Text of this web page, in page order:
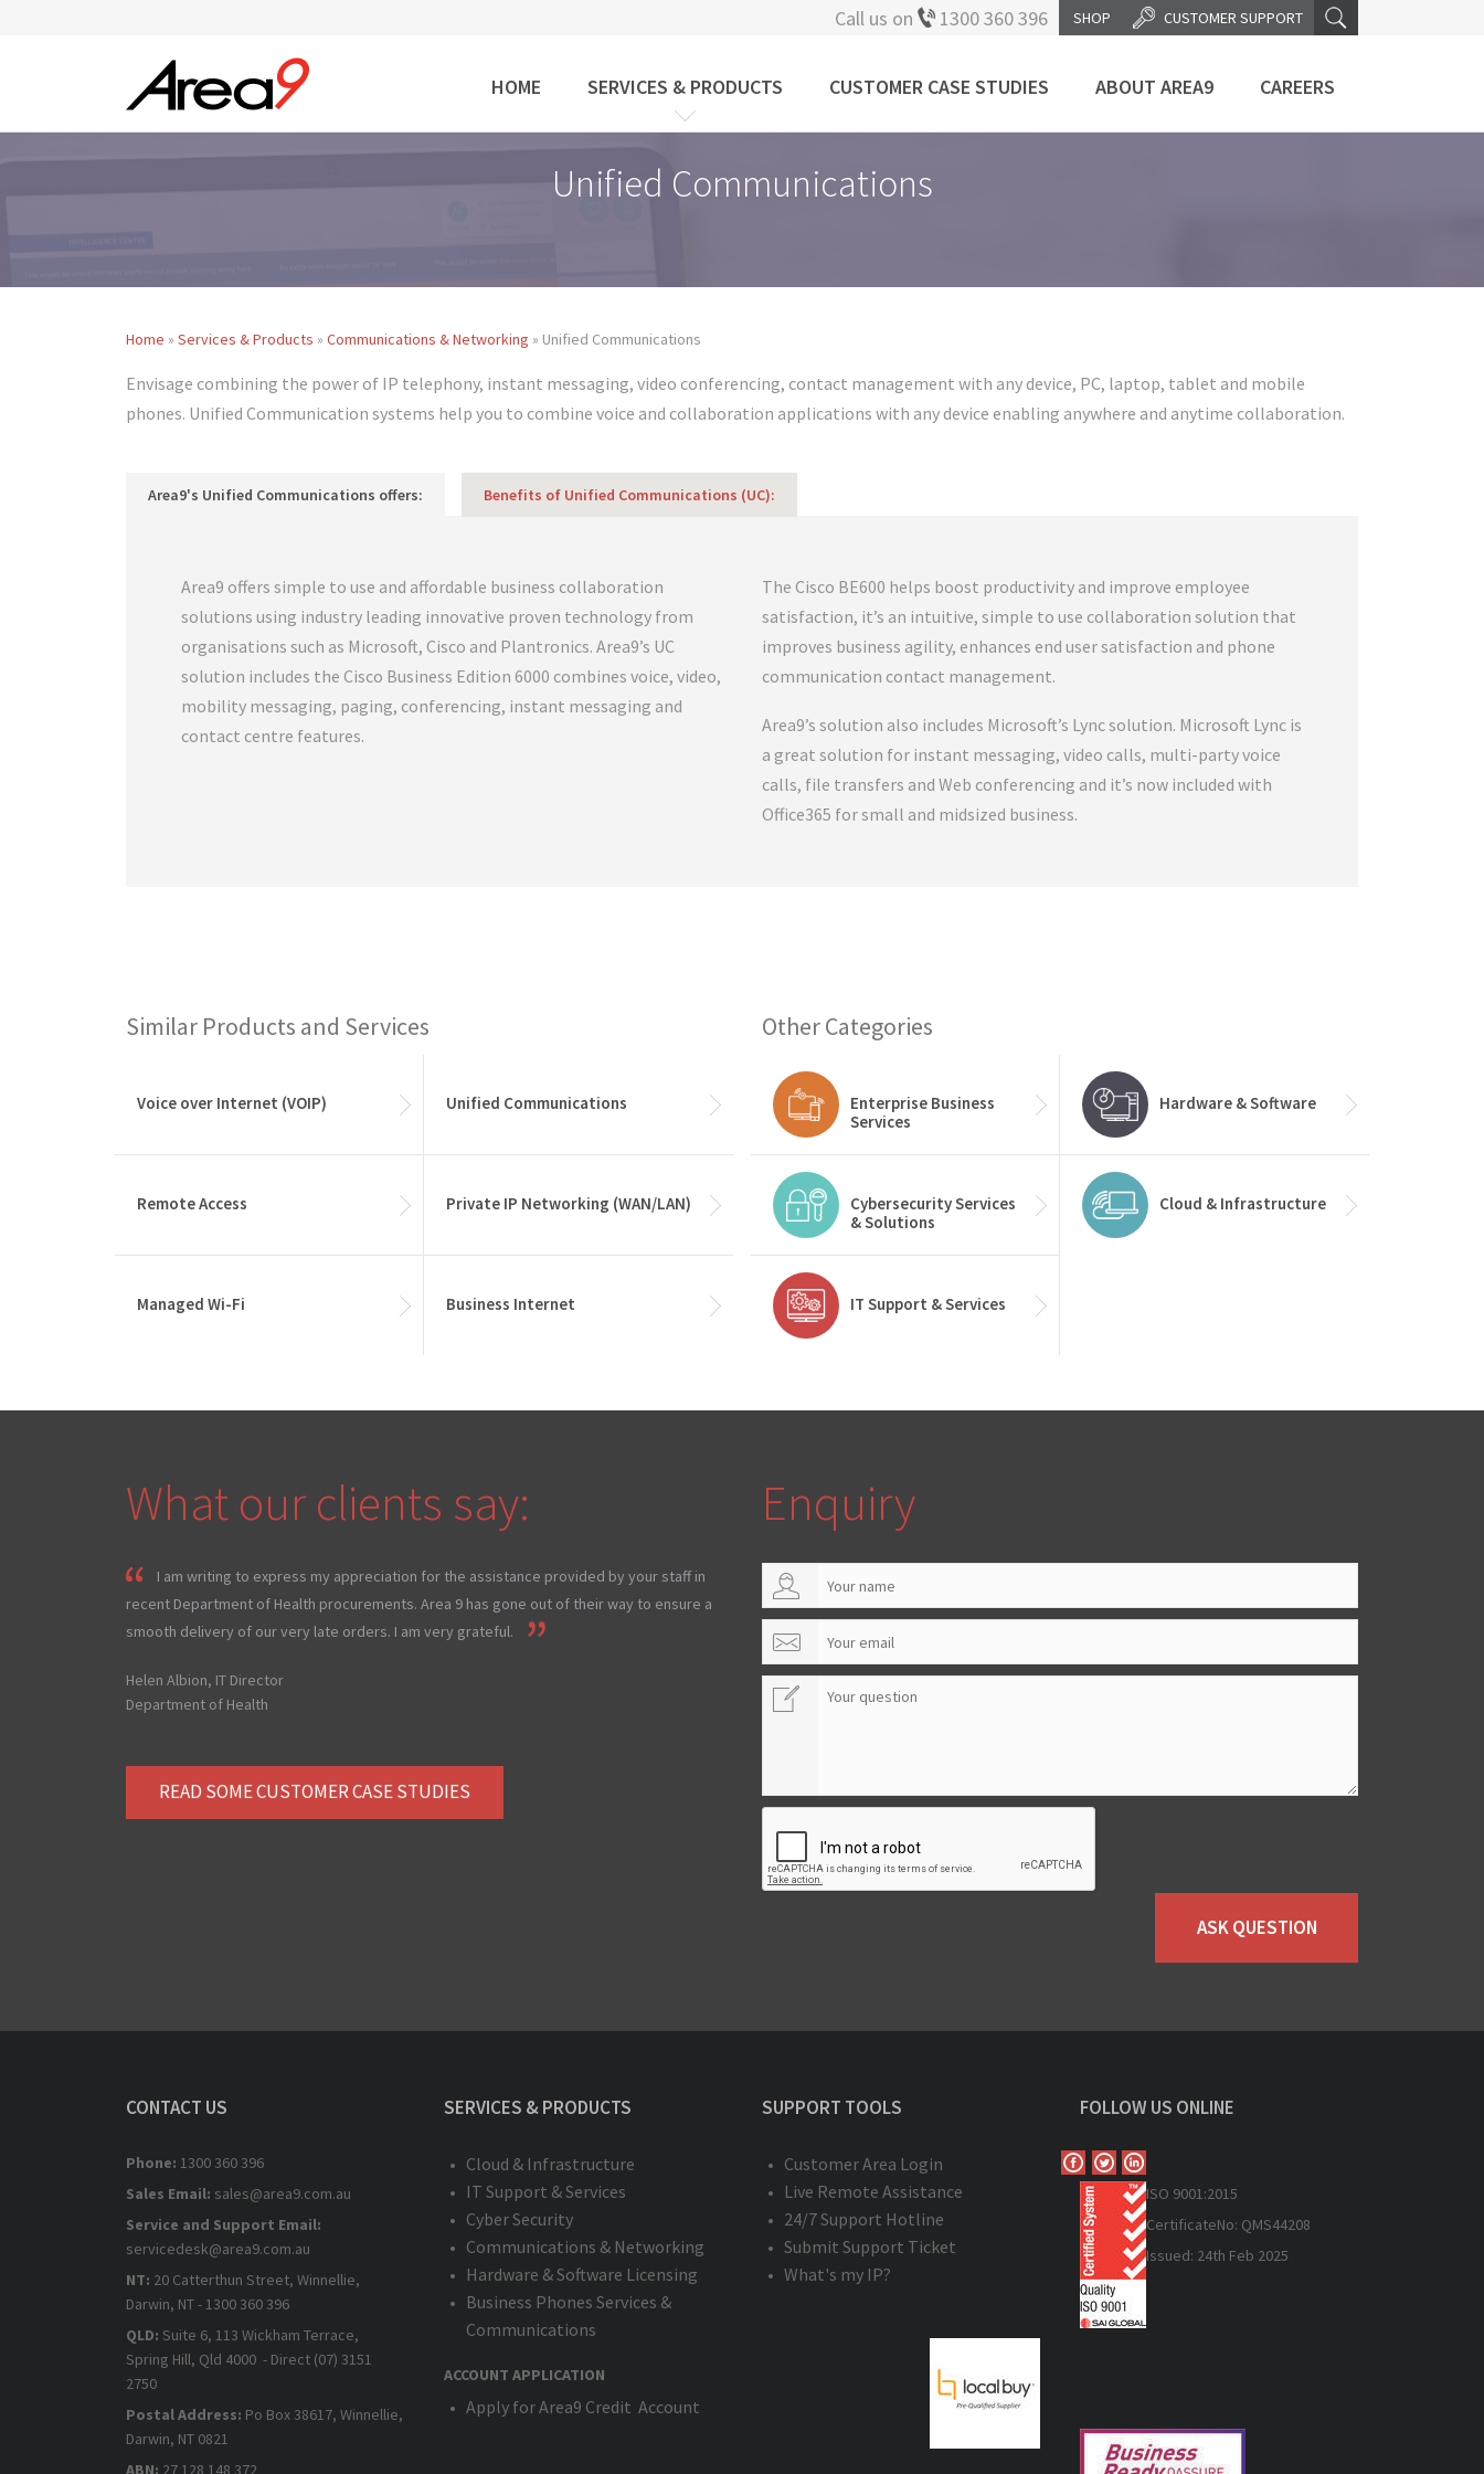
CUSTOMER SUPPORT
SHOP
Call us on 1300 360 396
HOME SERVICES & PRODUCTS CUSTOMER CASE STUDIES ABOUT AREA9 CAREERS
Unified Communications
You are here
Home » Services & Products » Communications & Networking » Unified Communications
Envisage combining the power of IP telephony, instant messaging, video conferencing, contact management with any device, PC, laptop, tablet and mobile
phones. Unified Communication systems help you to combine voice and collaboration applications with any device enabling anywhere and anytime collaboration.
Area9's Unified Communications offers: Benefits of Unified Communications (UC):
Area9 offers simple to use and affordable business collaboration
solutions using industry leading innovative proven technology from
organisations such as Microsoft, Cisco and Plantronics. Area9’s UC
solution includes the Cisco Business Edition 6000 combines voice, video,
mobility messaging, paging, conferencing, instant messaging and
contact centre features.
The Cisco BE600 helps boost productivity and improve employee
satisfaction, it’s an intuitive, simple to use collaboration solution that
improves business agility, enhances end user satisfaction and phone
communication contact management.
Area9’s solution also includes Microsoft’s Lync solution. Microsoft Lync is
a great solution for instant messaging, video calls, multi-party voice
calls, file transfers and Web conferencing and it’s now included with
Office365 for small and midsized business.
Similar Products and Services
Voice over Internet (VOIP) Unified Communications
Remote Access Private IP Networking (WAN/LAN)
Managed Wi-Fi Business Internet
Other Categories
Enterprise Business
Services
Hardware & Software
Cybersecurity Services
& Solutions
Cloud & Infrastructure
IT Support & Services
What our clients say:
I am writing to express my appreciation for the assistance provided by your staff in
recent Department of Health procurements. Area 9 has gone out of their way to ensure a
smooth delivery of our very late orders. I am very grateful.
Helen Albion, IT Director
Department of Health
READ SOME CUSTOMER CASE STUDIES
Enquiry
ASK QUESTION
CONTACT US
Phone: 1300 360 396
Sales Email: sales@area9.com.au
Service and Support Email:
servicedesk@area9.com.au
NT: 20 Catterthun Street, Winnellie,
Darwin, NT - 1300 360 396
QLD: Suite 6, 113 Wickham Terrace,
Spring Hill, Qld 4000 - Direct (07) 3151
2750
Postal Address: Po Box 38617, Winnellie,
Darwin, NT 0821
ABN: 27 128 148 372
SERVICES & PRODUCTS
Cloud & Infrastructure
IT Support & Services
Cyber Security
Communications & Networking
Hardware & Software Licensing
Business Phones Services &
Communications
ACCOUNT APPLICATION
Apply for Area9 Credit Account
SUPPORT TOOLS
Customer Area Login
Live Remote Assistance
24/7 Support Hotline
Submit Support Ticket
What's my IP?
FOLLOW US ONLINE
ISO 9001:2015
CertificateNo: QMS44208
Issued: 24th Feb 2025